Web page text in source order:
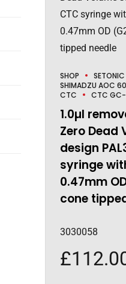
SHOP
SETONIC
SHIMADZU AOC
CTC
CTC GC-
1.0µl
Zero Dead
design
syringe
0.47mm
cone
3030058
£